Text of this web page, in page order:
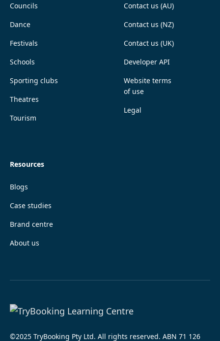
Councils
Dance
Festivals
Schools
Sporting clubs
Theatres
Tourism
Contact us (AU)
Contact us (NZ)
Contact us (UK)
Developer API
Website terms
of use
Legal
Resources
Blogs
Case studies
Brand centre
About us
©2025 TryBooking Pty Ltd. All rights reserved. ABN 71 126